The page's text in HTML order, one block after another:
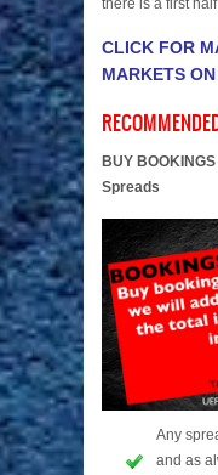
there is a first
CLICK FOR
MARKETS
BUY
Spreads
Any
and as